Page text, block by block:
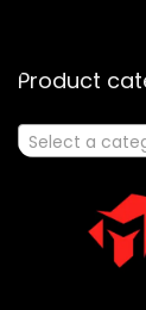
Product
Select a